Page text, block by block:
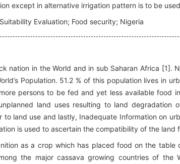
except in alternative irrigation pattern is to be
Evaluation; Food security; Nigeria
nation in the World and in sub Saharan Africa [1].
Population. 51.2 % of this population lives in
persons to be fed and yet less available food
land uses resulting to land degradation
to land use and lastly, Inadequate Information on
is used to ascertain the compatibility of the
as a crop which has placed food on the table
the major cassava growing countries of the